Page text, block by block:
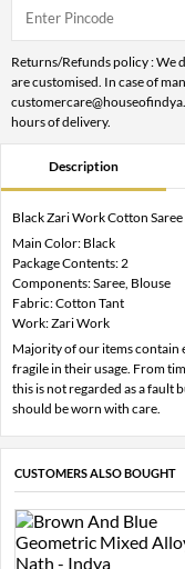
Returns/Refunds policy : We
are customised. In case of
hours of delivery.
Description
Black Zari Work Cotton Saree
Main Color: Black
Package Contents: 2
Components: Saree, Blouse
Fabric: Cotton Tant
Work: Zari Work
Majority of our items contain
fragile in their usage. From
this is not regarded as a fault
should be worn with care.
CUSTOMERS ALSO BOUGHT